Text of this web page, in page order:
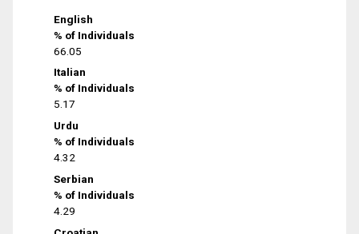
English
% of Individuals
66.05
Italian
% of Individuals
5.17
Urdu
% of Individuals
4.32
Serbian
% of Individuals
4.29